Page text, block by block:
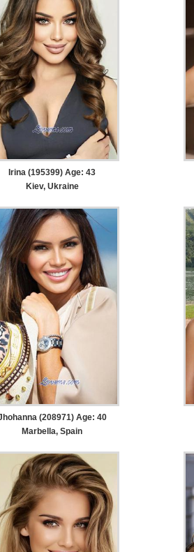
Irina (195399) Age: 43
Kiev, Ukraine
(208971) Age: 40
Marbella, Spain